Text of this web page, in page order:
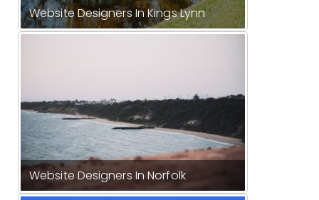
Website Designers In Kings Lynn
Website Designers In Norfolk